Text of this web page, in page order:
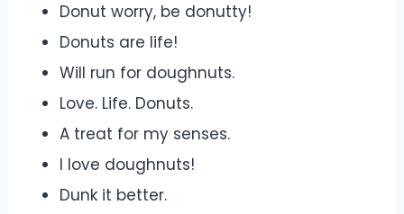
Donut worry, be donutty!
Donuts are life!
Will run for doughnuts.
Love. Life. Donuts.
A treat for my senses.
I love doughnuts!
Dunk it better.